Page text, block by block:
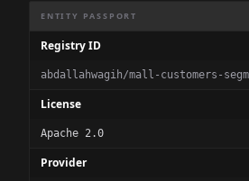
ENTITY PASSPORT
Registry ID
abdallahwagih/mall-customers-
License
Apache 2.0
Provider